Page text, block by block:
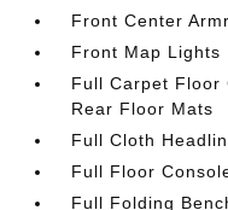
Front Center
Front Map Lights
Full Carpet Floor
Rear Floor Mats
Full Cloth
Full Floor
Full Folding